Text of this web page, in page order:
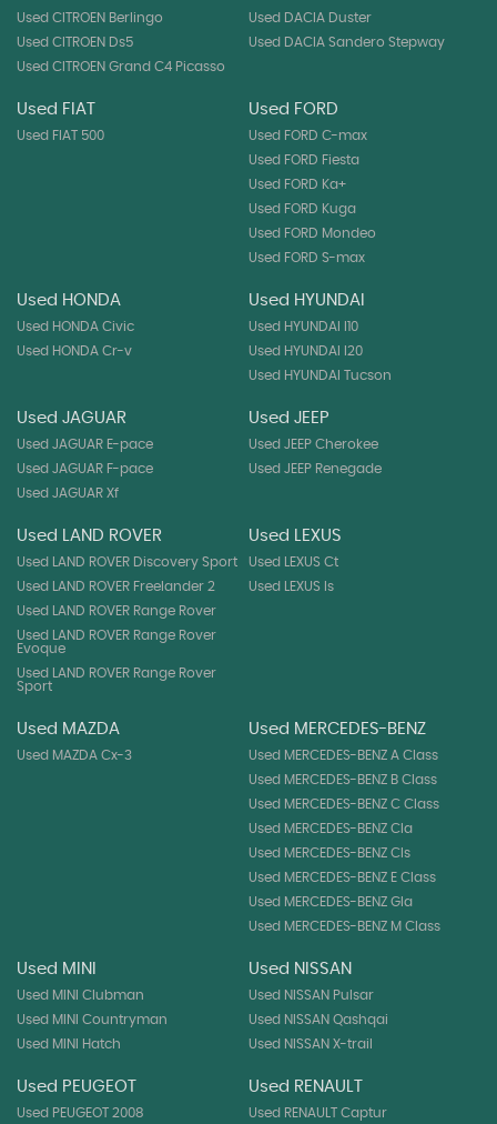
Used CITROEN Berlingo
Used CITROEN Ds5
Used CITROEN Grand C4 Picasso
Used DACIA Duster
Used DACIA Sandero Stepway
Used FIAT
Used FIAT 500
Used FORD
Used FORD C-max
Used FORD Fiesta
Used FORD Ka+
Used FORD Kuga
Used FORD Mondeo
Used FORD S-max
Used HONDA
Used HONDA Civic
Used HONDA Cr-v
Used HYUNDAI
Used HYUNDAI I10
Used HYUNDAI I20
Used HYUNDAI Tucson
Used JAGUAR
Used JAGUAR E-pace
Used JAGUAR F-pace
Used JAGUAR Xf
Used JEEP
Used JEEP Cherokee
Used JEEP Renegade
Used LAND ROVER
Used LAND ROVER Discovery Sport
Used LAND ROVER Freelander 2
Used LAND ROVER Range Rover
Used LAND ROVER Range Rover
Evoque
Used LAND ROVER Range Rover
Sport
Used LEXUS
Used LEXUS Ct
Used LEXUS Is
Used MAZDA
Used MAZDA Cx-3
Used MERCEDES-BENZ
Used MERCEDES-BENZ A Class
Used MERCEDES-BENZ B Class
Used MERCEDES-BENZ C Class
Used MERCEDES-BENZ Cla
Used MERCEDES-BENZ Cls
Used MERCEDES-BENZ E Class
Used MERCEDES-BENZ Gla
Used MERCEDES-BENZ M Class
Used MINI
Used MINI Clubman
Used MINI Countryman
Used MINI Hatch
Used NISSAN
Used NISSAN Pulsar
Used NISSAN Qashqai
Used NISSAN X-trail
Used PEUGEOT
Used PEUGEOT 2008
Used RENAULT
Used RENAULT Captur